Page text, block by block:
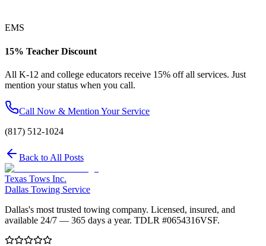
EMS
15% Teacher Discount
All K-12 and college educators receive 15% off all services. Just
mention your status when you call.
Call Now & Mention Your Service
(817) 512-1024
Back to All Posts
Texas Tows Inc.
Dallas Towing Service
Dallas's most trusted towing company. Licensed, insured, and
available 24/7 — 365 days a year. TDLR #0654316VSF.